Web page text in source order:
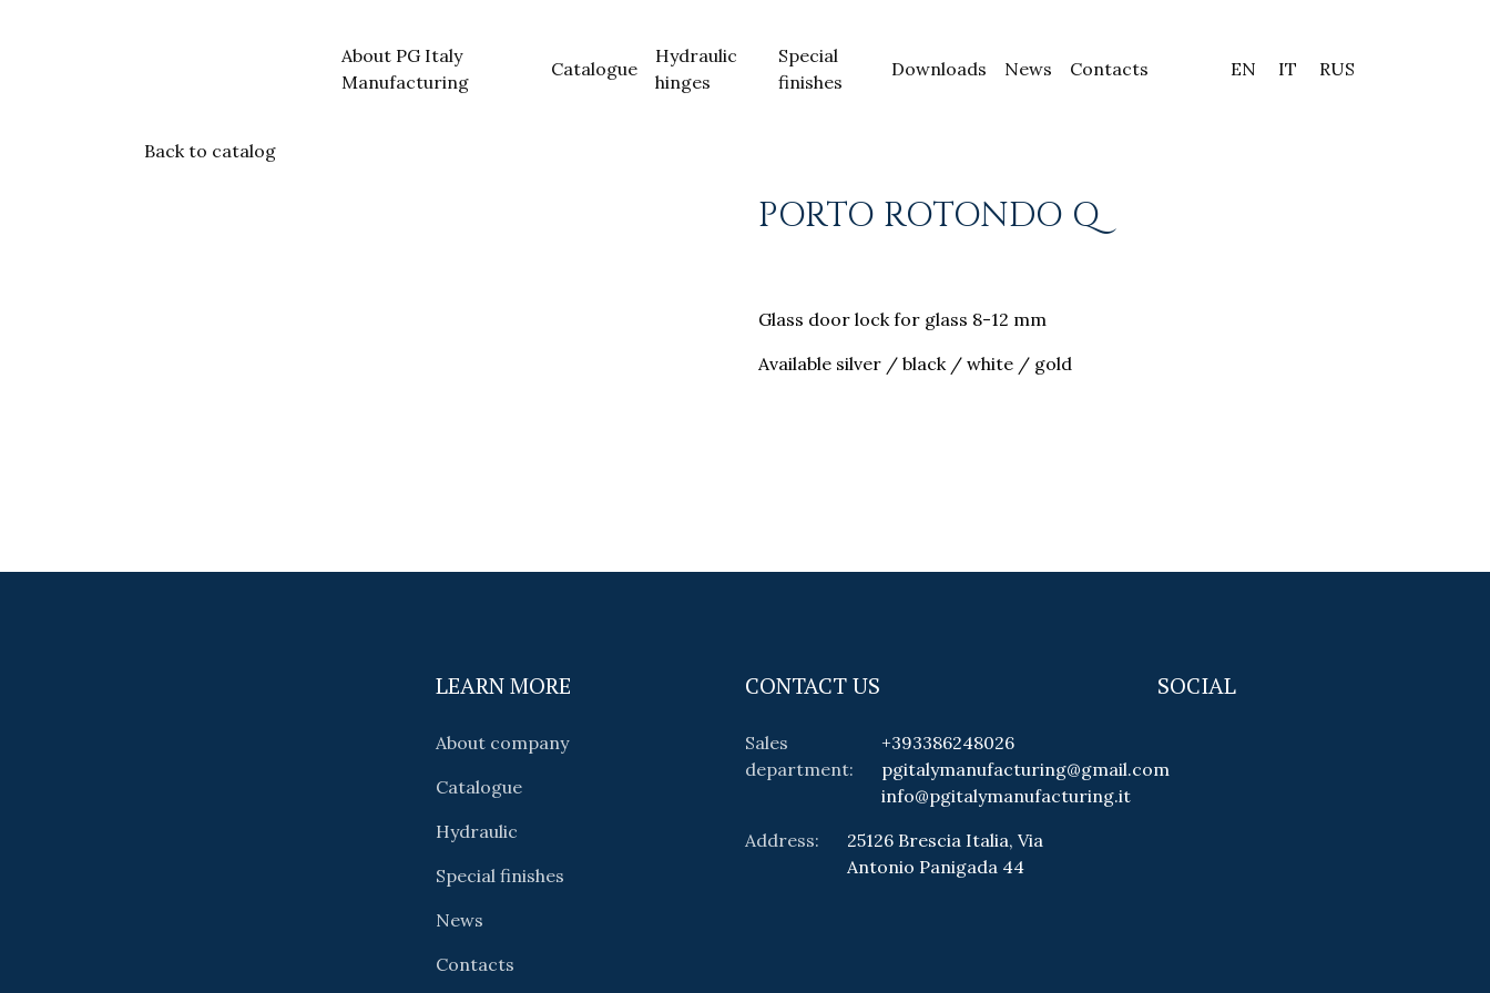
About PG Italy
Manufacturing
Catalogue
Hydraulic
hinges
Special
finishes
Downloads News Contacts EN IT RUS
Back to catalog
PORTO ROTONDO Q
Glass door lock for glass 8-12 mm
Available silver / black / white / gold
LEARN MORE
About company
Catalogue
Hydraulic
Special finishes
News
Contacts
CONTACT US
Sales
department:
+393386248026
pgitalymanufacturing@gmail.com
info@pgitalymanufacturing.it
Address:
25126 Brescia Italia, Via
Antonio Panigada 44
SOCIAL